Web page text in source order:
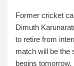
Former cricket
Dimuth
to retire from
match will be the
begins